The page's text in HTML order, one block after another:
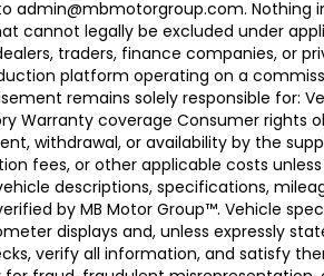
Nothing
legally be excluded under
traders, finance companies, or
platform operating on a
remains solely responsible for:
Warranty coverage Consumer rights
withdrawal, or availability by the
fees, or other applicable costs
descriptions, specifications,
by MB Motor Group™. Vehicle
displays and, unless expressly
verify all information, and satisfy